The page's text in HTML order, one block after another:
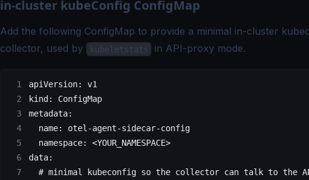
in-cluster kubeConfig ConfigMap
Add the following ConfigMap to provide a minimal in-cluster
collector, used by
kubeletstats in API-proxy mode.
apiVersion: v1
kind : ConfigMap
metadata:
  name
: otel-agent-sidecar-config
  namespace
: <YOUR_NAMESPACE>
data:
# minimal kubeconfig so the collector can talk to the